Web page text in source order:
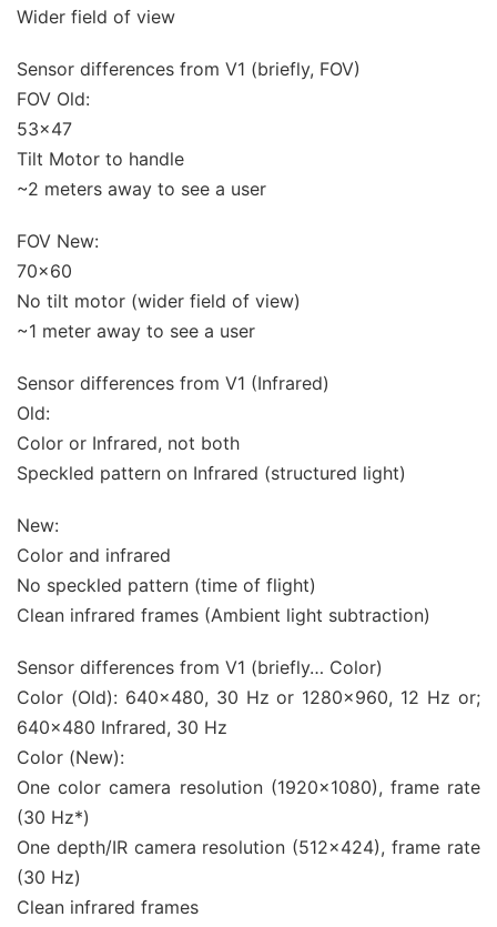
Wider field of view
Sensor differences from V1 (briefly, FOV)
FOV Old:
53×47
Tilt Motor to handle
~2 meters away to see a user
FOV New:
70×60
No tilt motor (wider field of view)
~1 meter away to see a user
Sensor differences from V1 (Infrared)
Old:
Color or Infrared, not both
Speckled pattern on Infrared (structured light)
New:
Color and infrared
No speckled pattern (time of flight)
Clean infrared frames (Ambient light subtraction)
Sensor differences from V1 (briefly… Color)
Color (Old): 640×480, 30 Hz or 1280×960, 12 Hz or;
640×480 Infrared, 30 Hz
Color (New):
One color camera resolution (1920×1080), frame rate
(30 Hz*)
One depth/IR camera resolution (512×424), frame rate
(30 Hz)
Clean infrared frames